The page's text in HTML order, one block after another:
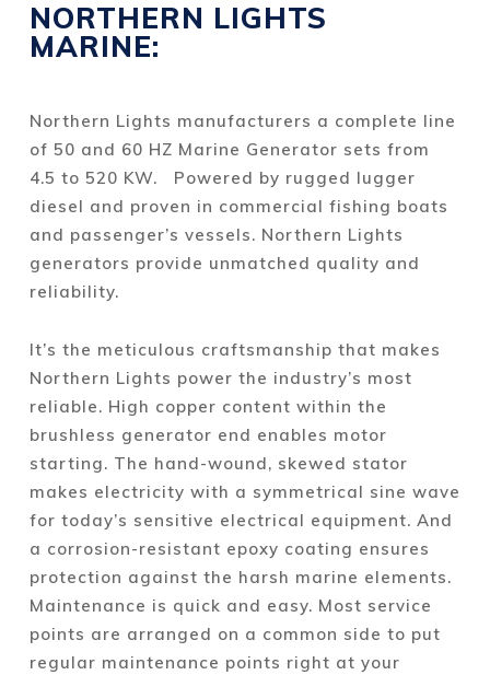
NORTHERN LIGHTS
MARINE:
Northern Lights manufacturers a complete line
of 50 and 60 HZ Marine Generator sets from
4.5 to 520 KW. Powered by rugged lugger
diesel and proven in commercial fishing boats
and passenger’s vessels. Northern Lights
generators provide unmatched quality and
reliability.
It’s the meticulous craftsmanship that makes
Northern Lights power the industry’s most
reliable. High copper content within the
brushless generator end enables motor
starting. The hand-wound, skewed stator
makes electricity with a symmetrical sine wave
for today’s sensitive electrical equipment. And
a corrosion-resistant epoxy coating ensures
protection against the harsh marine elements.
Maintenance is quick and easy. Most service
points are arranged on a common side to put
regular maintenance points right at your